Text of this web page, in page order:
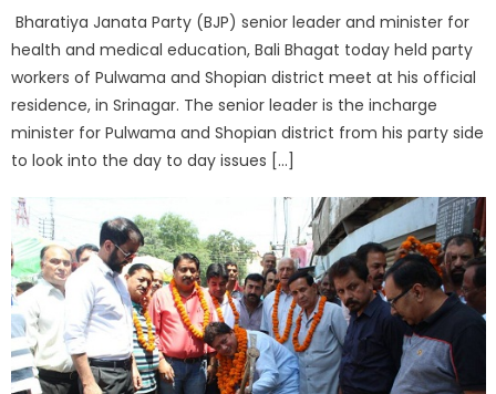
Bharatiya Janata Party (BJP) senior leader and minister for
health and medical education, Bali Bhagat today held party
workers of Pulwama and Shopian district meet at his official
residence, in Srinagar. The senior leader is the incharge
minister for Pulwama and Shopian district from his party side
to look into the day to day issues […]